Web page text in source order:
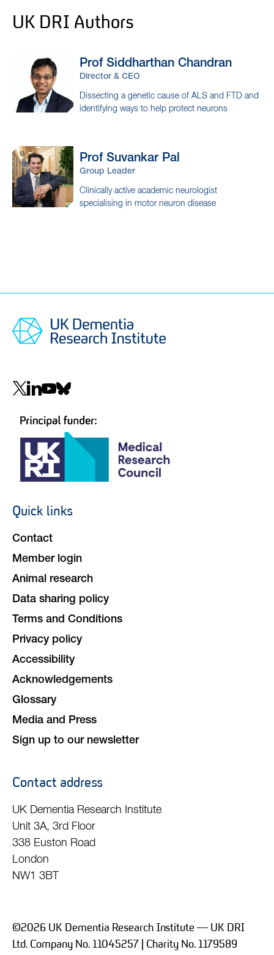
UK DRI Authors
Prof Siddharthan Chandran
Director & CEO
Dissecting a genetic cause of ALS and FTD and
identifying ways to help protect neurons
Prof Suvankar Pal
Group Leader
Clinically active academic neurologist
specialising in motor neuron disease
Social
Footer
Quick links
Contact
Member login
Animal research
Data sharing policy
Terms and Conditions
Privacy policy
Accessibility
Acknowledgements
Glossary
Media and Press
Sign up to our newsletter
Contact address
UK Dementia Research Institute
Unit 3A, 3rd Floor
338 Euston Road
London
NW1 3BT
©2026 UK Dementia Research Institute — UK DRI
Ltd. Company No. 11045257 | Charity No. 1179589